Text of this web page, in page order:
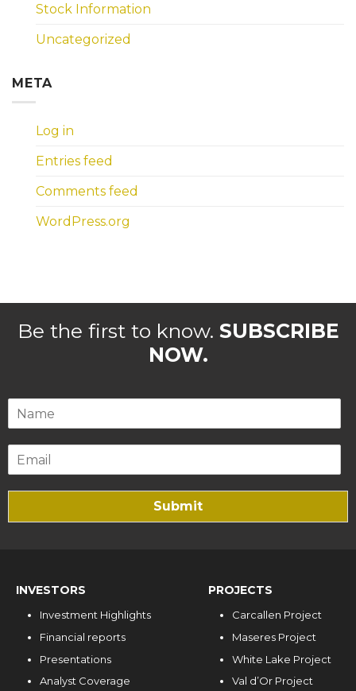
Stock Information
Uncategorized
META
Log in
Entries feed
Comments feed
WordPress.org
Be the first to know. SUBSCRIBE
NOW.
Submit
INVESTORS
Investment Highlights
Financial reports
Presentations
Analyst Coverage
PROJECTS
Carcallen Project
Maseres Project
White Lake Project
Val d’Or Project